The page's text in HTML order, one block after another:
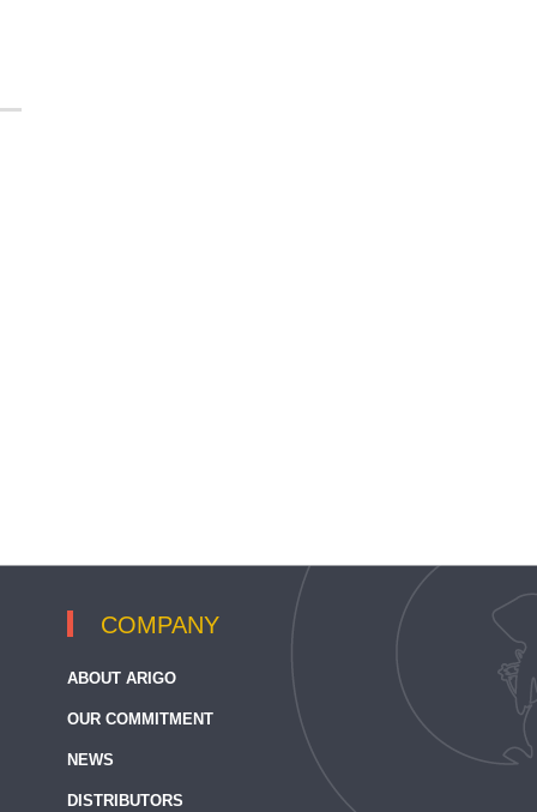
COMPANY
ABOUT ARIGO
OUR COMMITMENT
NEWS
DISTRIBUTORS